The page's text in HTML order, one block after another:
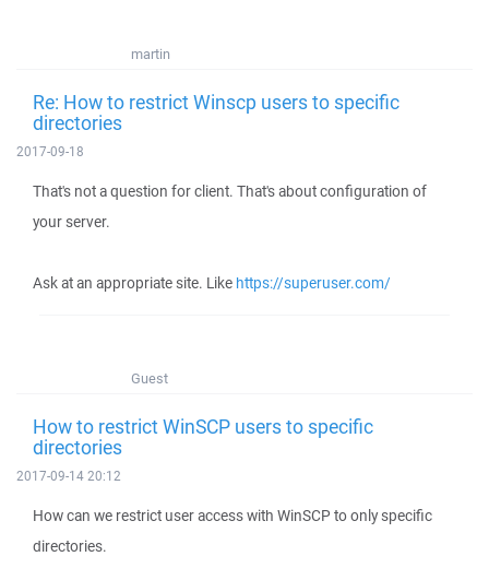
martin
Re: How to restrict Winscp users to specific
directories
2017-09-18
That's not a question for client. That's about configuration of
your server.
Ask at an appropriate site. Like https://superuser.com/
Guest
How to restrict WinSCP users to specific
directories
2017-09-14 20:12
How can we restrict user access with WinSCP to only specific
directories.